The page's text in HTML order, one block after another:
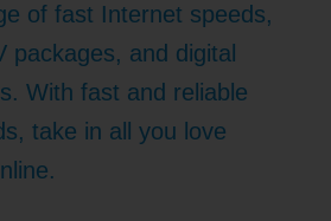
of fast Internet speeds,
packages, and digital
With fast and reliable
take in all you love